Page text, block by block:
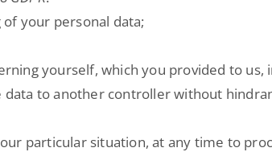
your personal data;
yourself, which you provided to
to another controller without
particular situation, at any time to